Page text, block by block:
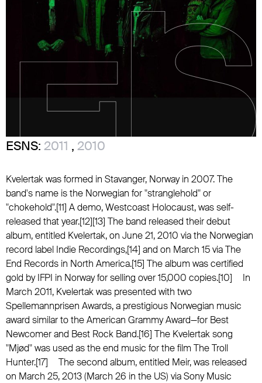
ESNS: 2011 , 2010
Kvelertak was formed in Stavanger, Norway in 2007. The
band's name is the Norwegian for "stranglehold" or
"chokehold".[11] A demo, Westcoast Holocaust, was self-
released that year.[12][13] The band released their debut
album, entitled Kvelertak, on June 21, 2010 via the Norwegian
record label Indie Recordings,[14] and on March 15 via The
End Records in North America.[15] The album was certified
gold by IFPI in Norway for selling over 15,000 copies.[10] In
March 2011, Kvelertak was presented with two
Spellemannprisen Awards, a prestigious Norwegian music
award similar to the American Grammy Award—for Best
Newcomer and Best Rock Band.[16] The Kvelertak song
"Mjød" was used as the end music for the film The Troll
Hunter.[17] The second album, entitled Meir, was released
on March 25, 2013 (March 26 in the US) via Sony Music